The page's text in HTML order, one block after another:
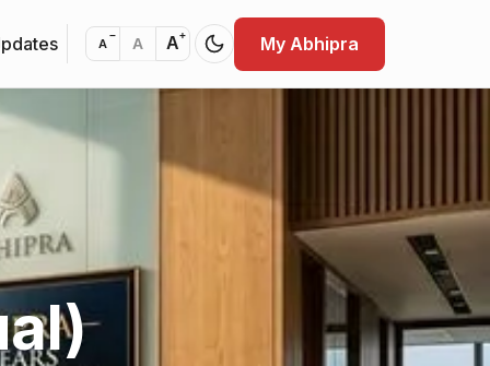
A
− A A+ My Abhipra